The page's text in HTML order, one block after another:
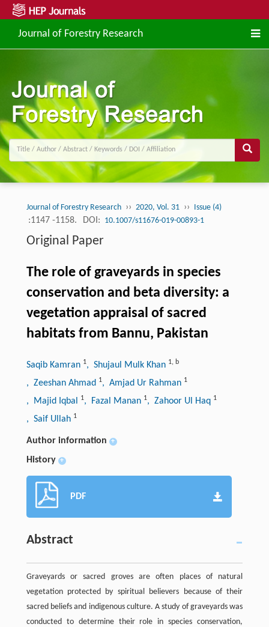
Journal of Forestry Research
Journal of Forestry Research ›› 2020, Vol. 31 ›› Issue (4)
:1147 -1158. DOI: 10.1007/s11676-019-00893-1
Original Paper
The role of graveyards in species
conservation and beta diversity: a
vegetation appraisal of sacred
habitats from Bannu, Pakistan
Saqib Kamran 1, Shujaul Mulk Khan 1, b
, Zeeshan Ahmad 1, Amjad Ur Rahman 1
, Majid Iqbal 1, Fazal Manan 1, Zahoor Ul Haq 1
, Saif Ullah 1
Author information +
History +
PDF
Abstract
Graveyards or sacred groves are often places of natural
vegetation protected by spiritual believers because of their
sacred beliefs and indigenous culture. A study of graveyards was
conducted to determine their role in species conservation,